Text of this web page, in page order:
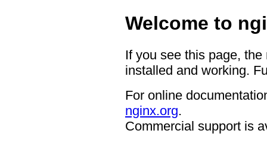
Welcome to
If you see this page,
installed and working.
For online
nginx.org.
Commercial support is